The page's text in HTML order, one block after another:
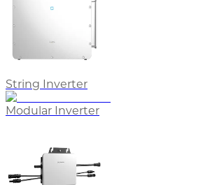
String Inverter
Modular Inverter